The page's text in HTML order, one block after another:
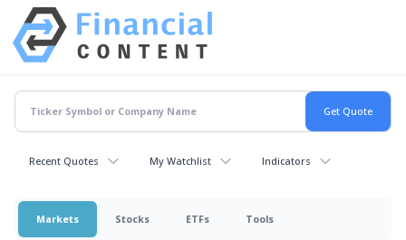
Recent Quotes My Watchlist Indicators
Markets Stocks ETFs Tools